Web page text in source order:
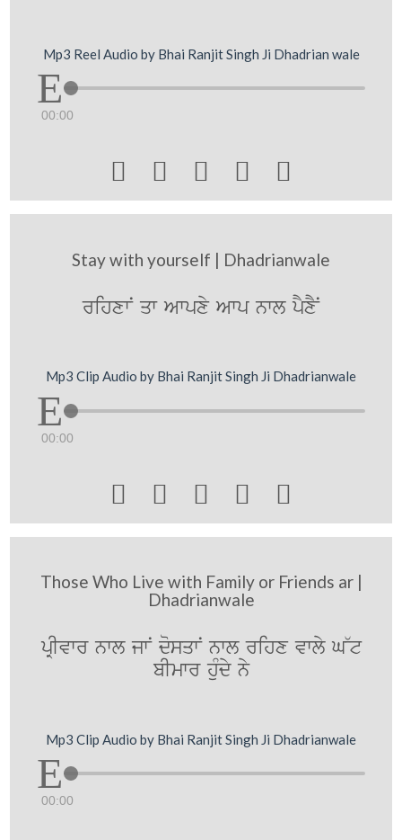
Mp3 Reel Audio by Bhai Ranjit Singh Ji Dhadrian wale
00:00
    
Stay with yourself | Dhadrianwale
rihxwN qw Awpxy Awp nwl pYxYN
Mp3 Clip Audio by Bhai Ranjit Singh Ji Dhadrianwale
00:00
    
Those Who Live with Family or Friends ar |
Dhadrianwale
pRIvwr nwl jwN dosqwN nwl rihx vwly G~t
bImwr huMdy ny
Mp3 Clip Audio by Bhai Ranjit Singh Ji Dhadrianwale
00:00